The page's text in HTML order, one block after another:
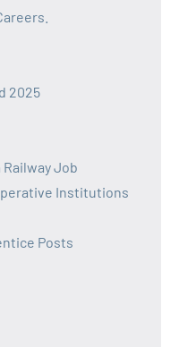
2025
Job
Institutions
Posts